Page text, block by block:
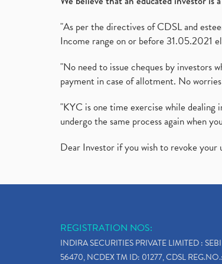
"As per the directives of CDSL and
Income range on or before 31.05.2021
"No need to issue cheques by investors
payment in case of allotment. No
"KYC is one time exercise while
undergo the same process again when
Dear Investor if you wish to revoke
REGISTRATION NOS:
INDIRA SECURITIES PRIVATE LIMITED :
56470, NCDEX TM ID: 01277, CDSL